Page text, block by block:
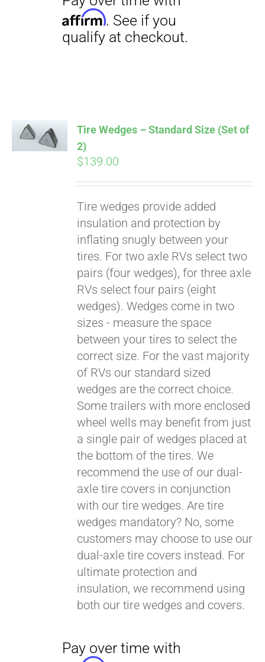
CART
Tire Wedges – Standard Size (Set of
2)
$139.00
Tire wedges provide added
insulation and protection by
inflating snugly between your
tires. For two axle RVs select two
pairs (four wedges), for three axle
RVs select four pairs (eight
wedges). Wedges come in two
sizes - measure the space
between your tires to select the
correct size. For the vast majority
of RVs our standard sized
wedges are the correct choice.
Some trailers with more enclosed
wheel wells may benefit from just
a single pair of wedges placed at
the bottom of the tires. We
recommend the use of our dual-
axle tire covers in conjunction
with our tire wedges. Are tire
wedges mandatory? No, some
customers may choose to use our
dual-axle tire covers instead. For
ultimate protection and
insulation, we recommend using
both our tire wedges and covers.
Pay over time with
Affirm . See if you
qualify at checkout.
. See if you
qualify at checkout.